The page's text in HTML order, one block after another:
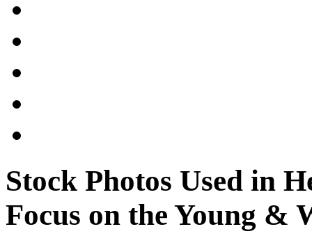
Stock Photos Used in
Focus on the Young &